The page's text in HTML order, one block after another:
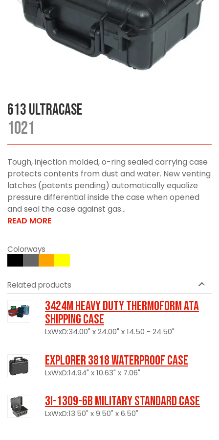
613 UltraCase
1021
Tough, injection molded, o-ring sealed carrying case
protects contents from dust and water. New venting
latches (patents pending) automatically equalize
pressure differential inside the case when opened
and seal the case against gas...
READ MORE
Colorways
Related products
3424M Heavy Duty Thermoform ATA
Shipping Case
LxWxD:34.00" x 24.00" x 14.50 - 24.50"
Explorer 3818 Waterproof Case
LxWxD:14.94" x 10.63" x 7.06"
3I-1309-6B Military Standard Case
LxWxD:13.50" x 9.50" x 6.50"